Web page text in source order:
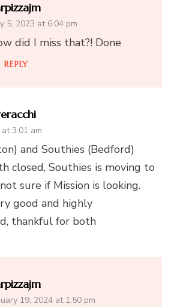
5, 2023 at 6:04 pm
REPLY
did I miss that?! Done
3:01 am
and Southies (Bedford)
closed, Southies is moving to
sure if Mission is looking.
good and highly
thankful for both
19, 2024 at 1:50 pm